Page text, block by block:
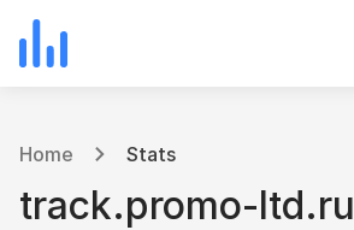
Home Stats
track.promo-ltd.ru